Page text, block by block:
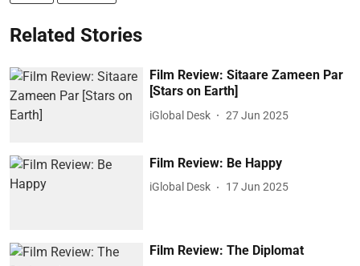
Related Stories
Film Review: Sitaare Zameen Par
[Stars on Earth]
iGlobal Desk 27 Jun 2025
Film Review: Be Happy
iGlobal Desk 17 Jun 2025
Film Review: The Diplomat